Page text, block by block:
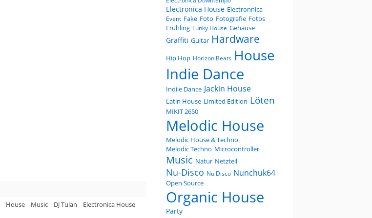
Electronica House Electronnica
Event Fake Foto Fotografie Fotos
Frühling Funky House Gehäuse
Graffiti Guitar Hardware
Hip Hop Horizon Beats House
Indie Dance
Indiie Dance Jackin House
Latin House Limited Edition Löten
MIKIT 2650
Melodic House
Melodic House & Techno
Melodic Techno Microcontroller
Music Natur Netzteil
Nu-Disco Nu Disco Nunchuk64
Open Source
Organic House
Party
House Music DJ Tulan Electronica House